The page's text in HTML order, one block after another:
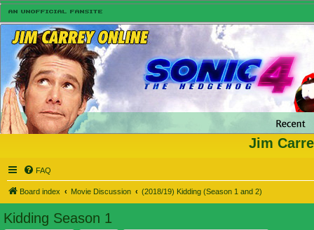
Jim
FAQ
Board index Movie Discussion (2018/19) Kidding (Season 1 and 2)
Kidding Season 1